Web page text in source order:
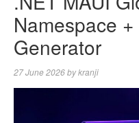
Namespace
Generator
27 June 2026bykranji